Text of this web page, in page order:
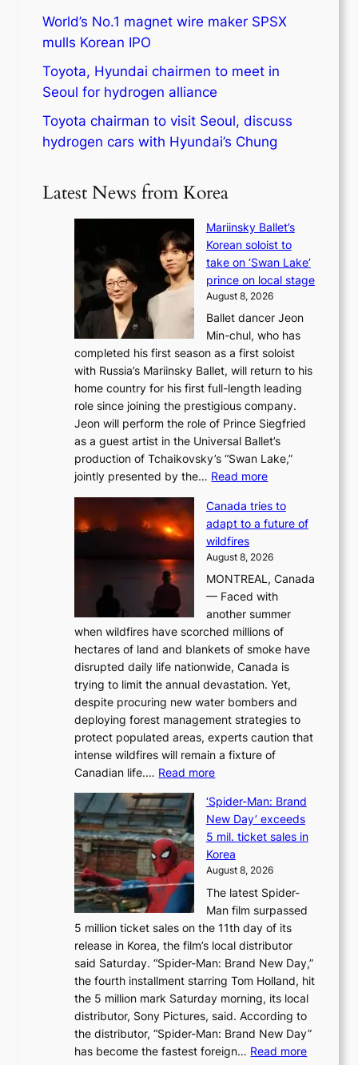
World’s No.1 magnet wire maker SPSX
mulls Korean IPO
Toyota, Hyundai chairmen to meet in
Seoul for hydrogen alliance
Toyota chairman to visit Seoul, discuss
hydrogen cars with Hyundai’s Chung
Latest News from Korea
Mariinsky Ballet’s
Korean soloist to
take on ‘Swan Lake’
prince on local stage
August 8, 2026
Ballet dancer Jeon
Min-chul, who has
completed his first season as a first soloist
with Russia’s Mariinsky Ballet, will return to his
home country for his first full-length leading
role since joining the prestigious company.
Jeon will perform the role of Prince Siegfried
as a guest artist in the Universal Ballet’s
production of Tchaikovsky’s “Swan Lake,”
jointly presented by the… Read more:
a
r
i
n
s
k
y
B
a
l
e
t
’
o
r
e
s
o
l
o
i
s
t
t
o
t
Canada tries to
adapt to a future of
wildfires
August 8, 2026
MONTREAL, Canada
— Faced with
another summer
when wildfires have scorched millions of
hectares of land and blankets of smoke have
disrupted daily life nationwide, Canada is
trying to limit the annual devastation. Yet,
despite procuring new water bombers and
deploying forest management strategies to
protect populated areas, experts caution that
intense wildfires will remain a fixture of
Canadian life.… Read more:
a
n
a
d
a
t
r
i
e
s
t
o
a
d
a
‘Spider-Man: Brand
New Day’ exceeds
5 mil. ticket sales in
Korea
August 8, 2026
The latest Spider-
Man film surpassed
5 million ticket sales on the 11th day of its
release in Korea, the film’s local distributor
said Saturday. “Spider-Man: Brand New Day,”
the fourth installment starring Tom Holland, hit
the 5 million mark Saturday morning, its local
distributor, Sony Pictures, said. According to
the distributor, “Spider-Man: Brand New Day”
has become the fastest foreign… Read more: